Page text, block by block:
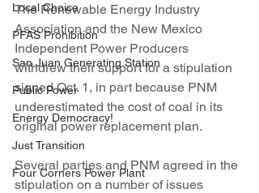
Local Choice
PFAS Prohibition
San Juan Generating Station
Public Power
Energy Democracy!
Just Transition
Four Corners Power Plant
The Renewable Energy Industry
Association and the New Mexico
Independent Power Producers
withdrew their support for a stipulation
signed Oct. 1, in part because PNM
underestimated the cost of coal in its
original power replacement plan.
Several parties and PNM agreed in the
stipulation on a number of issues